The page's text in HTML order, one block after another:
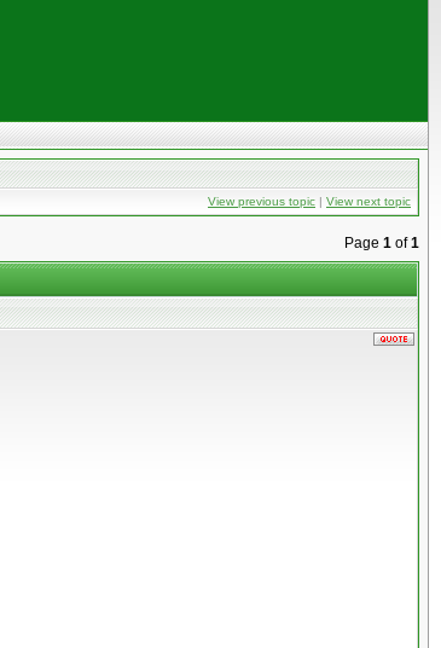
View previous topic | View next topic
Page 1 of1